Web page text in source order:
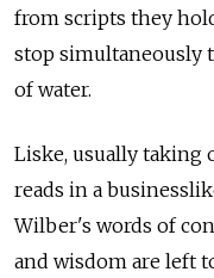
from scripts they
stop simultaneously
of water.
Liske, usually taking
reads in a
Wilber's words of
and wisdom are left